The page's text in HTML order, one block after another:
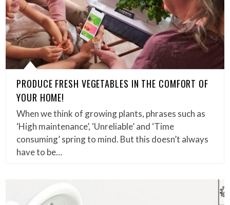
PRODUCE FRESH VEGETABLES IN THE COMFORT OF
YOUR HOME!
When we think of growing plants, phrases such as
‘High maintenance’, ‘Unreliable’ and ‘Time
consuming’ spring to mind. But this doesn’t always
have to be…